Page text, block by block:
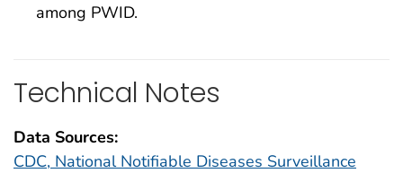
among PWID.
Technical Notes
Data Sources:
CDC, National Notifiable Diseases Surveillance